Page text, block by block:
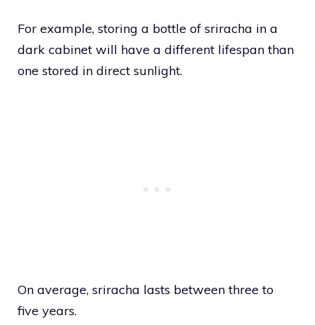
For example, storing a bottle of sriracha in a
dark cabinet will have a different lifespan than
one stored in direct sunlight.
On average, sriracha lasts between three to
five years.